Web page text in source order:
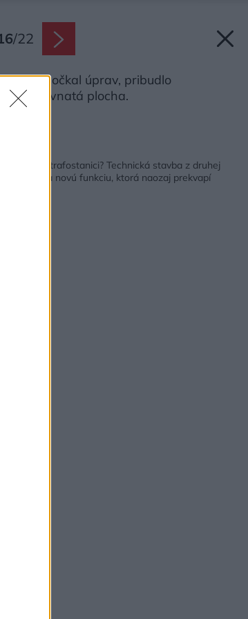
/22
tiež dočkal úprav, pribudlo
či trávnatá plocha.
článok:
vojenskej trafostanici? Technická stavba z druhej
dostala novú funkciu, ktorá naozaj prekvapí